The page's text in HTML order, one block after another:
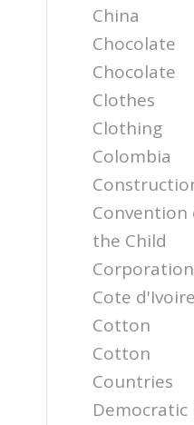
China
Chocolate
Chocolate
Clothes
Clothing
Colombia
the Child
Cote d'Ivoire
Cotton
Cotton
Countries
Democratic